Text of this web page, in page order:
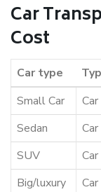
Car
Cost
Car type
Small Car
Sedan
SUV
Big/luxury